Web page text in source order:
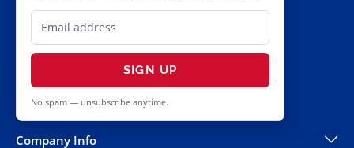
SIGN UP
No spam — unsubscribe anytime.
Company Info